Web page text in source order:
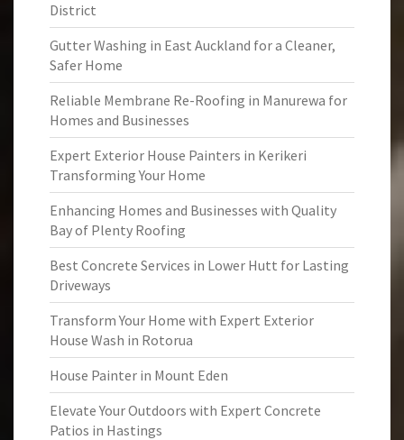
District
Gutter Washing in East Auckland for a Cleaner,
Safer Home
Reliable Membrane Re-Roofing in Manurewa for
Homes and Businesses
Expert Exterior House Painters in Kerikeri
Transforming Your Home
Enhancing Homes and Businesses with Quality
Bay of Plenty Roofing
Best Concrete Services in Lower Hutt for Lasting
Driveways
Transform Your Home with Expert Exterior
House Wash in Rotorua
House Painter in Mount Eden
Elevate Your Outdoors with Expert Concrete
Patios in Hastings